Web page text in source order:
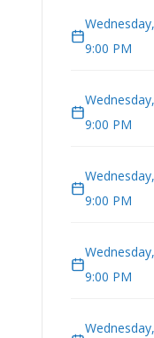
9:00 PM
9:00 PM
9:00 PM
9:00 PM